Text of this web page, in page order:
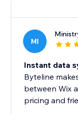
MI
Instant data
Byteline
between Wix
pricing and